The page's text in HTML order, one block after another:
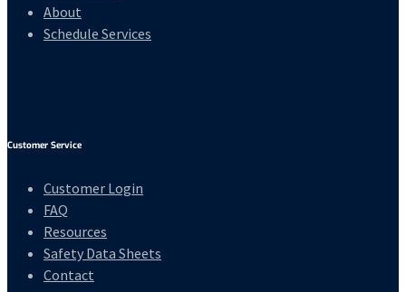
About
Schedule Services
Customer Service
Customer Login
FAQ
Resources
Safety Data Sheets
Contact